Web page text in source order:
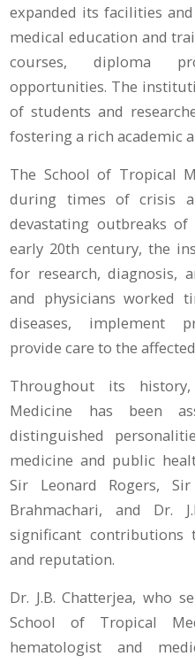
expanded its facilities
medical education and
courses, diploma
opportunities. The
of students and
fostering a rich academic
The School of Tropical
during times of crisis
devastating outbreaks
early 20th century, the
for research, diagnosis,
and physicians worked
diseases, implement
provide care to the
Throughout its
Medicine has been
distinguished
medicine and public
Sir Leonard Rogers,
Brahmachari, and Dr.
significant
and reputation.
Dr. J.B. Chatterjea, who
School of Tropical
hematologist and